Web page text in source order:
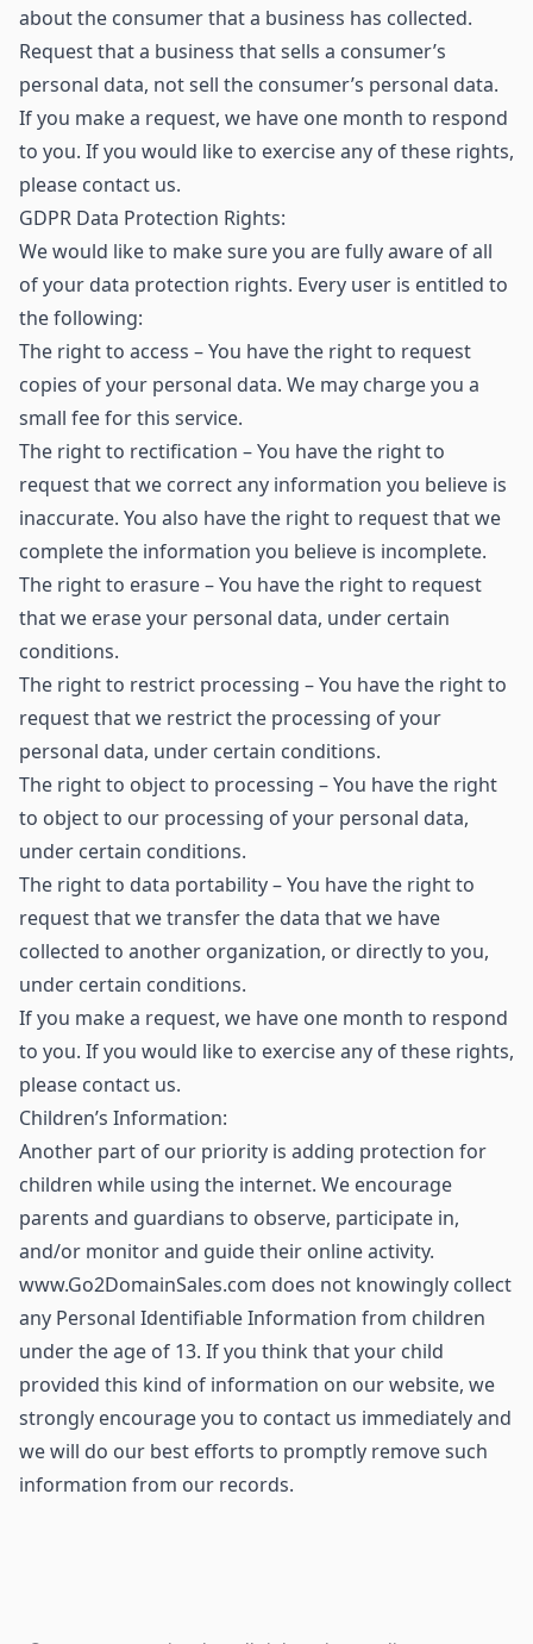
about the consumer that a business has collected.
Request that a business that sells a consumer’s
personal data, not sell the consumer’s personal data.
If you make a request, we have one month to respond
to you. If you would like to exercise any of these rights,
please contact us.
GDPR Data Protection Rights:
We would like to make sure you are fully aware of all
of your data protection rights. Every user is entitled to
the following:
The right to access – You have the right to request
copies of your personal data. We may charge you a
small fee for this service.
The right to rectification – You have the right to
request that we correct any information you believe is
inaccurate. You also have the right to request that we
complete the information you believe is incomplete.
The right to erasure – You have the right to request
that we erase your personal data, under certain
conditions.
The right to restrict processing – You have the right to
request that we restrict the processing of your
personal data, under certain conditions.
The right to object to processing – You have the right
to object to our processing of your personal data,
under certain conditions.
The right to data portability – You have the right to
request that we transfer the data that we have
collected to another organization, or directly to you,
under certain conditions.
If you make a request, we have one month to respond
to you. If you would like to exercise any of these rights,
please contact us.
Children’s Information:
Another part of our priority is adding protection for
children while using the internet. We encourage
parents and guardians to observe, participate in,
and/or monitor and guide their online activity.
www.Go2DomainSales.com does not knowingly collect
any Personal Identifiable Information from children
under the age of 13. If you think that your child
provided this kind of information on our website, we
strongly encourage you to contact us immediately and
we will do our best efforts to promptly remove such
information from our records.